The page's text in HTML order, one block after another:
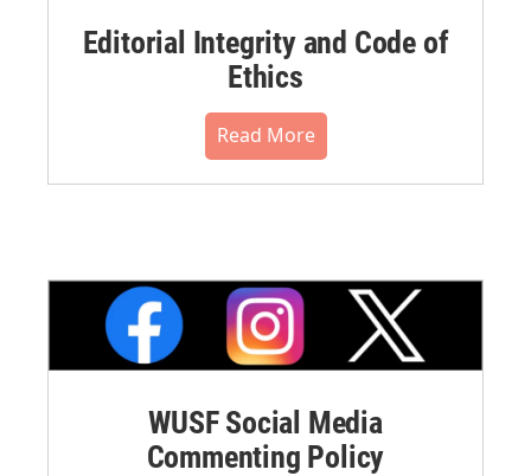
Editorial Integrity and Code of
Ethics
Read More
WUSF Social Media
Commenting Policy